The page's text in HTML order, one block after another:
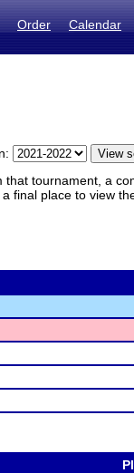
Order Calendar
tournament, a
final place to view